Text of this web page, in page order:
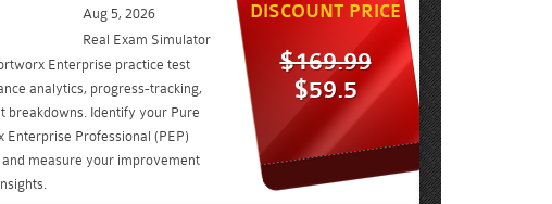
Aug 5, 2026
Real Exam Simulator
Enterprise practice test
analytics, progress-tracking,
breakdowns. Identify your Pure
Enterprise Professional (PEP)
and measure your improvement
DISCOUNT PRICE
$169.99
$59.5